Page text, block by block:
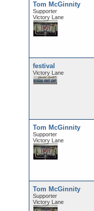
Tom McGinnity
Supporter
Victory Lane
festival
Victory Lane
Tom McGinnity
Supporter
Victory Lane
Tom McGinnity
Supporter
Victory Lane